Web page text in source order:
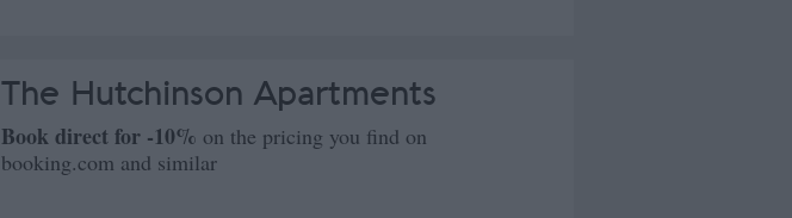
The Hutchinson Apartments
Book direct for -10% on the pricing you find on
booking.com and similar